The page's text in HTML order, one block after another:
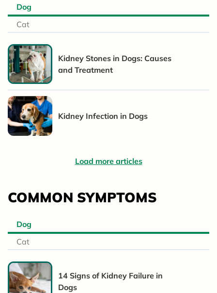
Dog
Cat
Kidney Stones in Dogs: Causes
and Treatment
Kidney Infection in Dogs
Load more articles
COMMON SYMPTOMS
Dog
Cat
14 Signs of Kidney Failure in
Dogs